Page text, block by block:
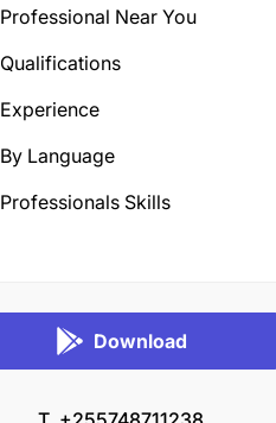
Professional Near You
Qualifications
Experience
By Language
Professionals Skills
Download